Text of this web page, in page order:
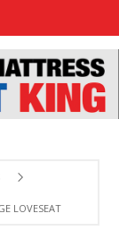
LOVESEAT